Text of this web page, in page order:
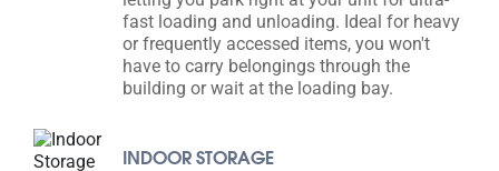
fast loading and unloading. Ideal for heavy
or frequently accessed items, you won't
have to carry belongings through the
building or wait at the loading bay.
INDOOR STORAGE